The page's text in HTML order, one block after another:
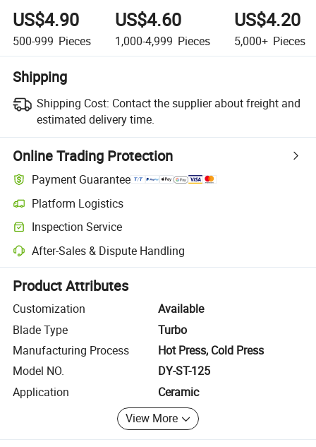
US$4.90
500-999 Pieces
US$4.60
1,000-4,999 Pieces
US$4.20
5,000+ Pieces
Shipping
Shipping Cost: Contact the supplier about freight and
estimated delivery time.
Online Trading Protection
Payment Guarantee
Platform Logistics
Clearer shipment tracking with platform-supported logistics.
Inspection Service
Optional pre-shipment inspection for quality and quantity checks.
After-Sales & Dispute Handling
Platform-assisted dispute resolution, including refunds or returns
Product Attributes
Customization
Available
Blade Type
Turbo
Manufacturing Process
Hot Press, Cold Press
Model NO.
DY-ST-125
Application
Ceramic
View More